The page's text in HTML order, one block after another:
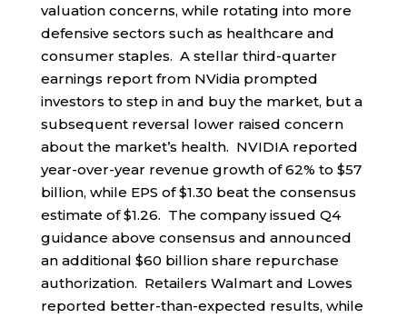
valuation concerns, while rotating into more
defensive sectors such as healthcare and
consumer staples. A stellar third-quarter
earnings report from NVidia prompted
investors to step in and buy the market, but a
subsequent reversal lower raised concern
about the market’s health. NVIDIA reported
year-over-year revenue growth of 62% to $57
billion, while EPS of $1.30 beat the consensus
estimate of $1.26. The company issued Q4
guidance above consensus and announced
an additional $60 billion share repurchase
authorization. Retailers Walmart and Lowes
reported better-than-expected results, while